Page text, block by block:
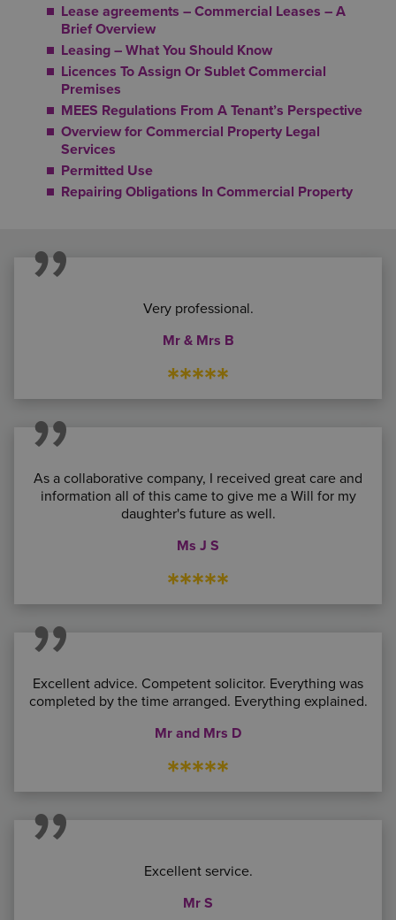
Lease agreements – Commercial Leases – A
Brief Overview
Leasing – What You Should Know
Licences To Assign Or Sublet Commercial
Premises
MEES Regulations From A Tenant’s Perspective
Overview for Commercial Property Legal
Services
Permitted Use
Repairing Obligations In Commercial Property
Very professional.
Mr & Mrs B
*****
As a collaborative company, I received great care and
information all of this came to give me a Will for my
daughter's future as well.
Ms J S
*****
Excellent advice. Competent solicitor. Everything was
completed by the time arranged. Everything explained.
Mr and Mrs D
*****
Excellent service.
Mr S